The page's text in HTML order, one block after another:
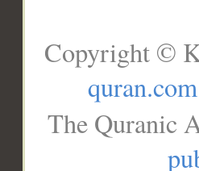
Copyright ©
quran.com
The Quranic